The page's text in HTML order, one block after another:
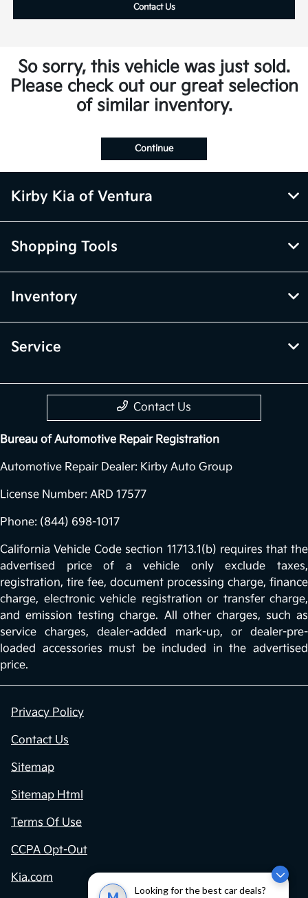
Looking for the best car deals?
Contact Us
So sorry, this vehicle was just sold.
Please check out our great selection
of similar inventory.
Continue
Kirby Kia of Ventura
Shopping Tools
Inventory
Service
Contact Us
Bureau of Automotive Repair Registration
Automotive Repair Dealer: Kirby Auto Group
License Number: ARD 17577
Phone: (844) 698-1017
California Vehicle Code section 11713.1(b) requires that the
advertised price of a vehicle only exclude taxes,
registration, tire fee, document processing charge, finance
charge, electronic vehicle registration or transfer charge,
and emission testing charge. All other charges, such as
service charges, dealer-added mark-up, or dealer-pre-
loaded accessories must be included in the advertised
price.
Privacy Policy
Contact Us
Sitemap
Sitemap Html
Terms Of Use
CCPA Opt-Out
Kia.com